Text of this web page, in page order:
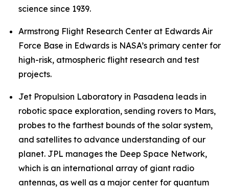
science since 1939.
Armstrong Flight Research Center at Edwards Air
Force Base in Edwards is NASA’s primary center for
high-risk, atmospheric flight research and test
projects.
Jet Propulsion Laboratory in Pasadena leads in
robotic space exploration, sending rovers to Mars,
probes to the farthest bounds of the solar system,
and satellites to advance understanding of our
planet. JPL manages the Deep Space Network,
which is an international array of giant radio
antennas, as well as a major center for quantum